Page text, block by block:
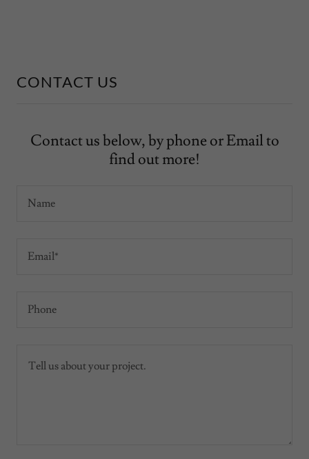
CONTACT US
Contact us below, by phone or Email to
find out more!
Name
Email*
Phone